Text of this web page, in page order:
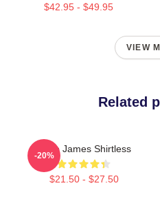
$42.95 - $49.95
VIEW
Related
Theo James Shirtless
$21.50 - $27.50
-20%